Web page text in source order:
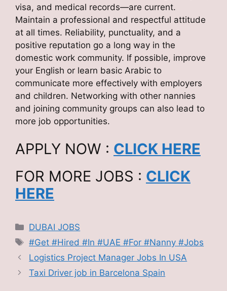
visa, and medical records—are current.
Maintain a professional and respectful attitude
at all times. Reliability, punctuality, and a
positive reputation go a long way in the
domestic work community. If possible, improve
your English or learn basic Arabic to
communicate more effectively with employers
and children. Networking with other nannies
and joining community groups can also lead to
more job opportunities.
APPLY NOW : CLICK HERE
FOR MORE JOBS : CLICK
HERE
Categories
DUBAI JOBS
Tags
#Get #Hired #In #UAE #For #Nanny #Jobs
Logistics Project Manager Jobs In USA
Taxi Driver job in Barcelona Spain